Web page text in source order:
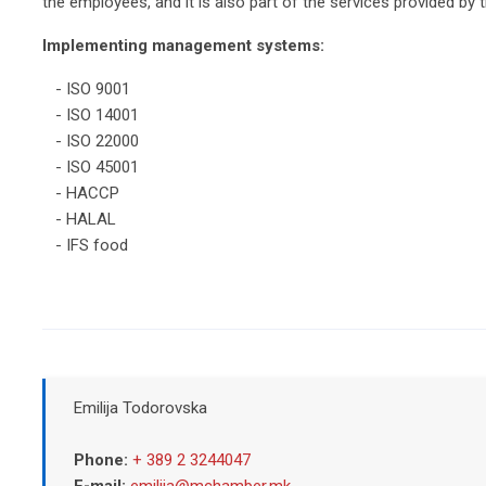
Implementing management systems:
- ISO 9001
- ISO 14001
- ISO 22000
- ISO 45001
- HACCP
- HALAL
- IFS food
Emilija Todorovska
Phone: + 389 2 3244047